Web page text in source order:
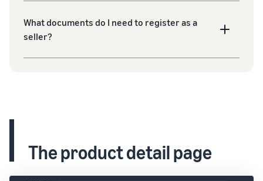
What documents do I need to register as a
seller?
The product detail page